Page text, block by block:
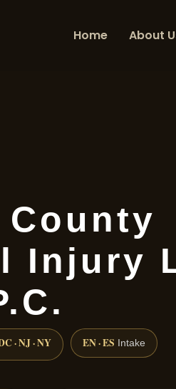
Home About
County
Injury
· NJ · NY EN · ES Intake